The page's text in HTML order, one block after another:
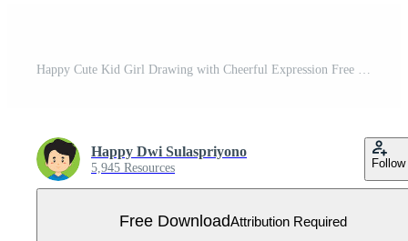
Happy Cute Kid Girl Drawing with Cheerful Expression Free Vector
Happy Dwi Sulaspriyono
5,945 Resources Follow
Free DownloadAttribution Required